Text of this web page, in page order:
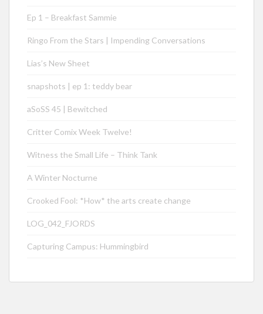
Ep 1 – Breakfast Sammie
Ringo From the Stars | Impending Conversations
Lias’s New Sheet
snapshots | ep 1: teddy bear
aSoSS 45 | Bewitched
Critter Comix Week Twelve!
Witness the Small Life – Think Tank
A Winter Nocturne
Crooked Fool: *How* the arts create change
LOG_042_FJORDS
Capturing Campus: Hummingbird